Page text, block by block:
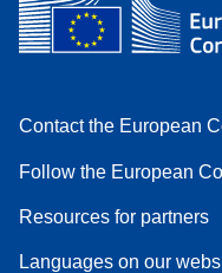
Contact the European
Follow the European
Resources for partners
Languages on our